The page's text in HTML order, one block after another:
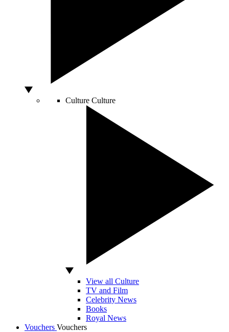
Culture Culture
View all Culture
TV and Film
Celebrity News
Books
Royal News
Vouchers Vouchers